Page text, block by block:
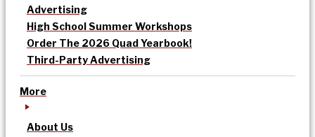
Advertising
High School Summer Workshops
Order The 2026 Quad Yearbook!
Third-Party Advertising
More
About Us